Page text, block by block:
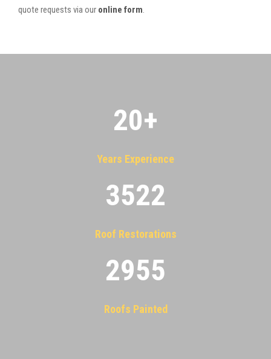
quote requests via our online form.
20+
Years Experience
3522
Roof Restorations
2955
Roofs Painted